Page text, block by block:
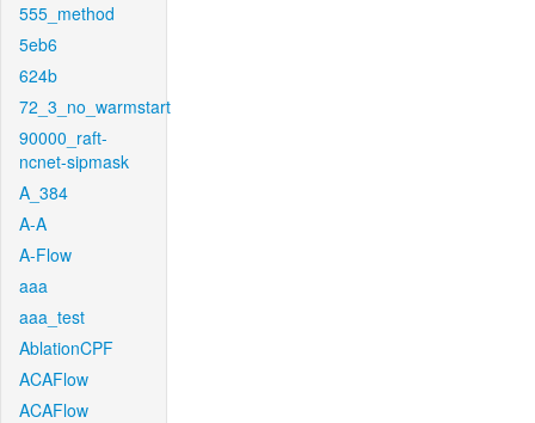
555_method
5eb6
624b
72_3_no_warmstart
90000_raft-
ncnet-sipmask
A_384
A-A
A-Flow
aaa
aaa_test
AblationCPF
ACAFlow
ACAFlow